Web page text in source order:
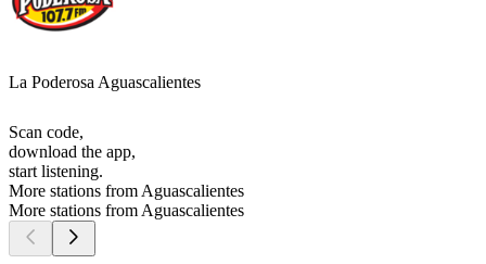
La Poderosa Aguascalientes
Scan code,
download the app,
start listening.
More stations from Aguascalientes
More stations from Aguascalientes